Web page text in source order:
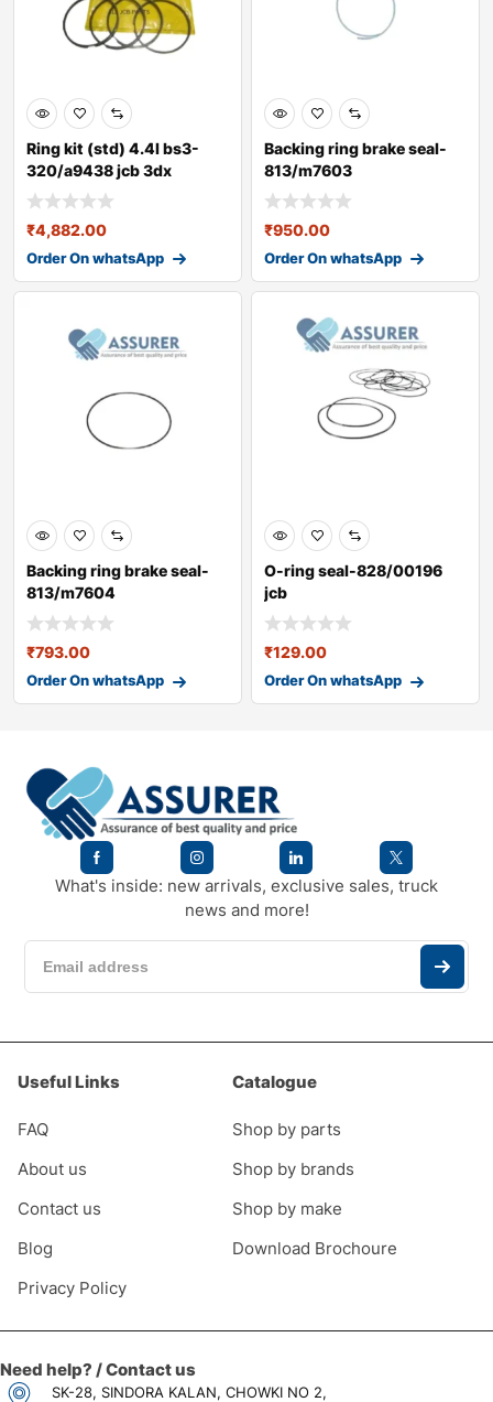
Ring kit (std) 4.4l bs3-
320/a9438 jcb 3dx
₹4,882.00
Order On whatsApp
Backing ring brake seal-
813/m7603
₹950.00
Order On whatsApp
Backing ring brake seal-
813/m7604
₹793.00
Order On whatsApp
O-ring seal-828/00196
jcb
₹129.00
Order On whatsApp
What's inside: new arrivals, exclusive sales, truck
news and more!
Useful Links
FAQ
About us
Contact us
Blog
Privacy Policy
Catalogue
Shop by parts
Shop by brands
Shop by make
Download Brochoure
Need help? / Contact us
SK-28, SINDORA KALAN, CHOWKI NO 2,